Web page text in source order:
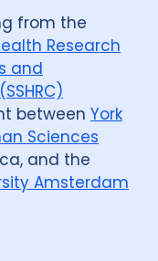
from the
Research
and
between York
Sciences
and the
Amsterdam